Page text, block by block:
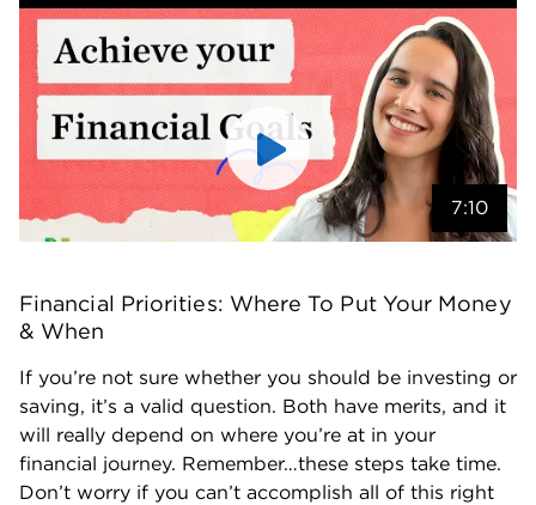
7:10
Financial Priorities: Where To Put Your Money
& When
If you’re not sure whether you should be investing or
saving, it’s a valid question. Both have merits, and it
will really depend on where you’re at in your
financial journey. Remember…these steps take time.
Don’t worry if you can’t accomplish all of this right